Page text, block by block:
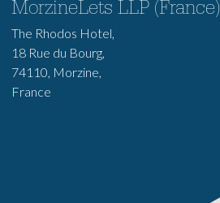
MorzineLets LLP (France)
The Rhodos Hotel,
18 Rue du Bourg,
74110, Morzine,
France